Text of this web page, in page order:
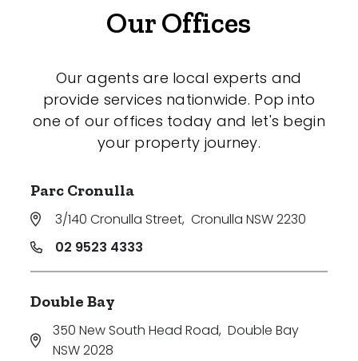
Hospitality
Search Off-Market Properties Only
Exclusively listed on highlandproperty.com.au
Price
Min
Max
Our Offices
Our agents are local experts and
provide services nationwide. Pop into
one of our offices today and let's begin
your property journey.
Parc Cronulla
3/140 Cronulla Street, Cronulla NSW 2230
02 9523 4333
Double Bay
350 New South Head Road, Double Bay
NSW 2028